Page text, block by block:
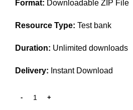
Format: Downloadable ZIP File
Resource Type: Test bank
Duration: Unlimited downloads
Delivery: Instant Download